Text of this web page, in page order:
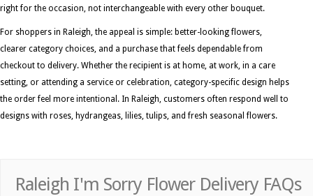
right for the occasion, not interchangeable with every other bouquet.
For shoppers in Raleigh, the appeal is simple: better-looking flowers,
clearer category choices, and a purchase that feels dependable from
checkout to delivery. Whether the recipient is at home, at work, in a care
setting, or attending a service or celebration, category-specific design helps
the order feel more intentional. In Raleigh, customers often respond well to
designs with roses, hydrangeas, lilies, tulips, and fresh seasonal flowers.
Raleigh I'm Sorry Flower Delivery FAQs